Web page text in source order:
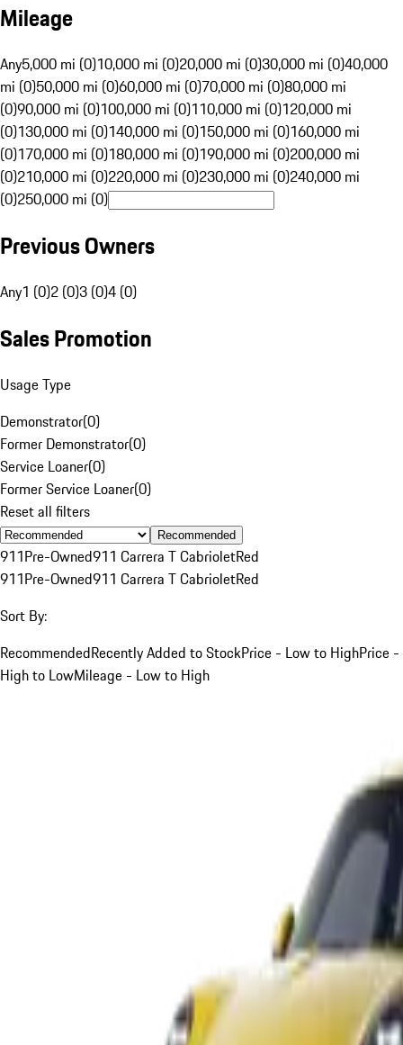
Mileage
Any5,000 mi (0)10,000 mi (0)20,000 mi (0)30,000 mi (0)40,000
mi (0)50,000 mi (0)60,000 mi (0)70,000 mi (0)80,000 mi
(0)90,000 mi (0)100,000 mi (0)110,000 mi (0)120,000 mi
(0)130,000 mi (0)140,000 mi (0)150,000 mi (0)160,000 mi
(0)170,000 mi (0)180,000 mi (0)190,000 mi (0)200,000 mi
(0)210,000 mi (0)220,000 mi (0)230,000 mi (0)240,000 mi
(0)250,000 mi (0)
Previous Owners
Any1 (0)2 (0)3 (0)4 (0)
Sales Promotion
Usage Type
Demonstrator(0)
Former Demonstrator(0)
Service Loaner(0)
Former Service Loaner(0)
Reset all filters
Recommended
911Pre-Owned911 Carrera T CabrioletRed
911Pre-Owned911 Carrera T CabrioletRed
Sort By:
RecommendedRecently Added to StockPrice - Low to HighPrice -
High to LowMileage - Low to High